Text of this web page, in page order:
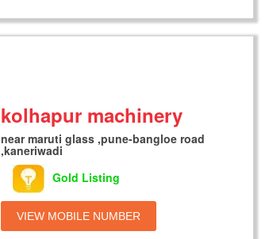
kolhapur machinery
near maruti glass ,pune-bangloe road
,kaneriwadi
Gold Listing
VIEW MOBILE NUMBER